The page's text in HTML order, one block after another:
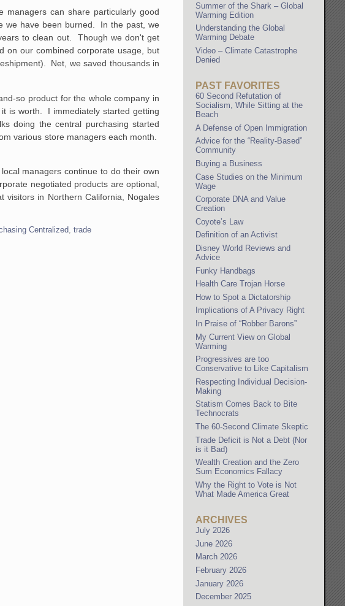
can share particularly good
we have been burned. In the past, we
to clean out. Though we don't get
on our combined corporate usage, but
Net, we saved thousands in
so product for the whole company in
is worth. I immediately started getting
doing the central purchasing started
various store managers each month.
managers continue to do their own
negotiated products are optional,
in Northern California, Nogales
Centralized,trade
Summer of the Shark – Global
Warming Edition
Understanding the Global
Warming Debate
Video – Climate Catastrophe
Denied
PAST FAVORITES
60 Second Refutation of
Socialism, While Sitting at the
Beach
A Defense of Open Immigration
Advice for the “Reality-Based”
Community
Buying a Business
Case Studies on the Minimum
Wage
Corporate DNA and Value
Creation
Coyote’s Law
Definition of an Activist
Disney World Reviews and
Advice
Funky Handbags
Health Care Trojan Horse
How to Spot a Dictatorship
Implications of A Privacy Right
In Praise of “Robber Barons”
My Current View on Global
Warming
Progressives are too
Conservative to Like Capitalism
Respecting Individual Decision-
Making
Statism Comes Back to Bite
Technocrats
The 60-Second Climate Skeptic
Trade Deficit is Not a Debt (Nor
is it Bad)
Wealth Creation and the Zero
Sum Economics Fallacy
Why the Right to Vote is Not
What Made America Great
ARCHIVES
July 2026
June 2026
March 2026
February 2026
January 2026
December 2025